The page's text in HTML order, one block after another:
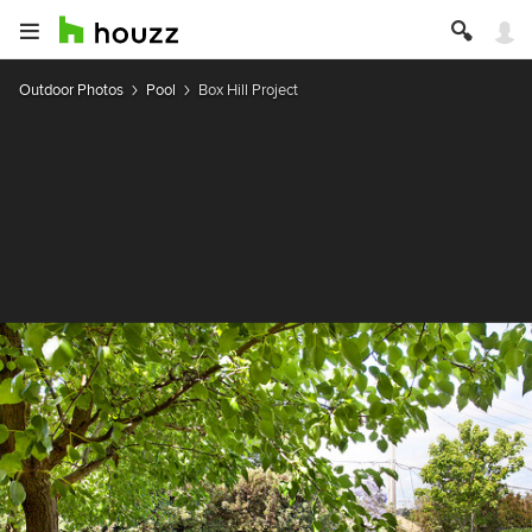
Outdoor Photos Pool Box Hill Project